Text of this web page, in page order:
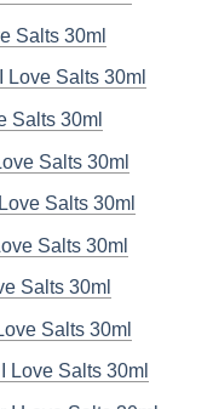
Salts 30ml
Love Salts 30ml
Salts 30ml
Salts 30ml
Salts 30ml
Salts 30ml
Salts 30ml
Salts 30ml
Love Salts 30ml